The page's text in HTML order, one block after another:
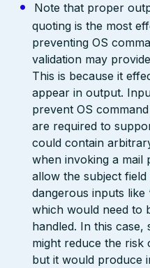
Note that proper
quoting is the most
preventing OS
validation may
This is because it
appear in output.
prevent OS
are required to
could contain
when invoking a mail
allow the subject
dangerous inputs like
which would need to
handled. In this
might reduce the risk
but it would produce